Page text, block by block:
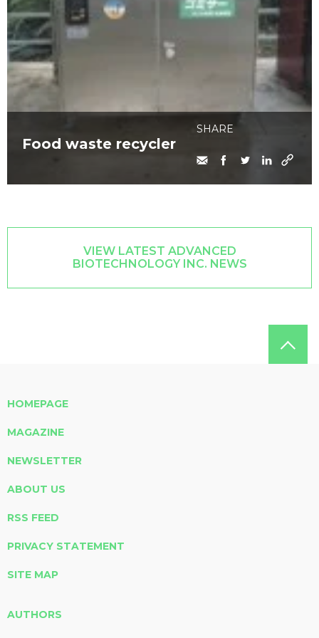
Food waste recycler
SHARE
VIEW LATEST ADVANCED
BIOTECHNOLOGY INC. NEWS
HOMEPAGE
MAGAZINE
NEWSLETTER
ABOUT US
RSS FEED
PRIVACY STATEMENT
SITE MAP
AUTHORS